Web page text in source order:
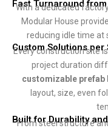
Fast Turnaround
With a dedicated
Modular House
reducing idle time at
Custom Solutions per
Every construction site
project duration
customizable prefab
layout, size, even
Built for Durability
From steel structure